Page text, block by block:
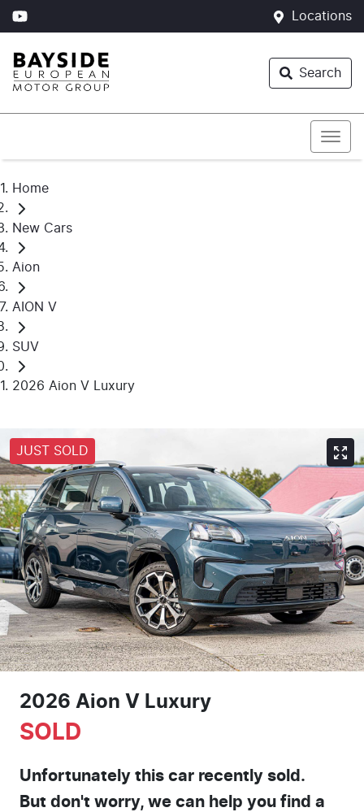
Locations
Search
Home
New Cars
Aion
AION V
SUV
2026 Aion V Luxury
JUST SOLD
2026 Aion V Luxury
SOLD
Unfortunately this car recently sold.
But don't worry, we can help you find a